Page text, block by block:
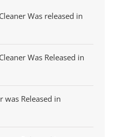
Was released in
Was Released in
was Released in